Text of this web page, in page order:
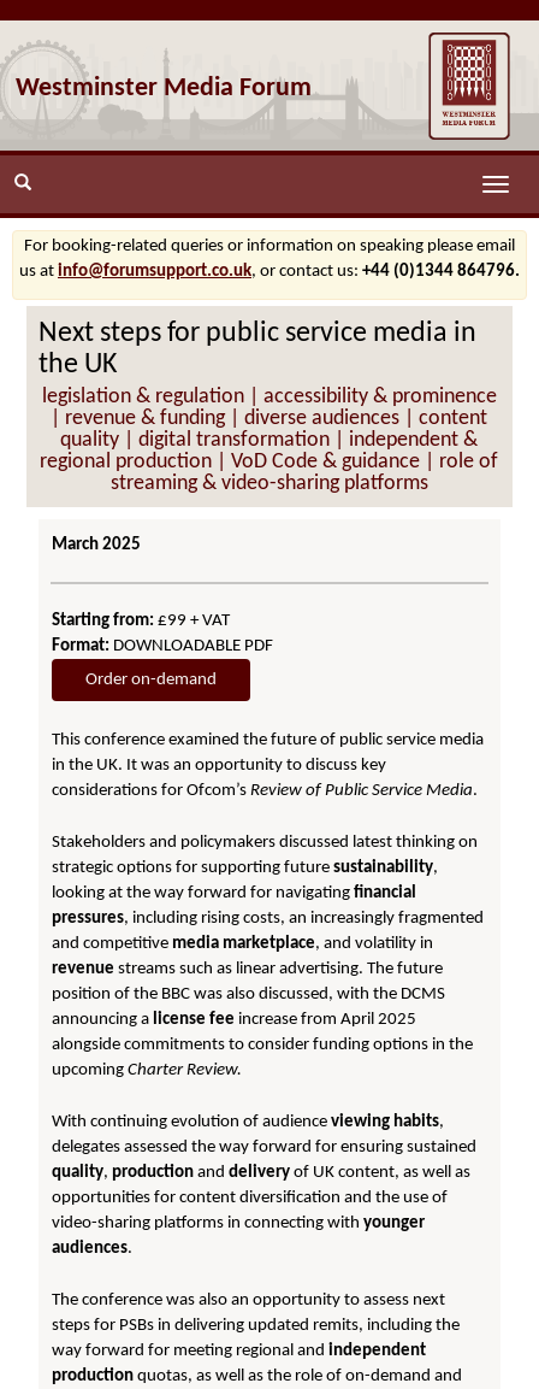
Westminster Media Forum
Toggle
For booking-related queries or information on speaking please email
us at info@forumsupport.co.uk, or contact us: +44 (0)1344 864796.
Next steps for public service media in
the UK
legislation & regulation | accessibility & prominence
| revenue & funding | diverse audiences | content
quality | digital transformation | independent &
regional production | VoD Code & guidance | role of
streaming & video-sharing platforms
March 2025
Starting from: £99 + VAT
Format: DOWNLOADABLE PDF
Order on-demand
This conference examined the future of public service media
in the UK. It was an opportunity to discuss key
considerations for Ofcom’sReview of Public Service Media.
Stakeholders and policymakers discussed latest thinking on
strategic options for supporting futuresustainability,
looking at the way forward for navigatingfinancial
pressures, including rising costs, an increasingly fragmented
and competitive media marketplace, and volatility in
revenue streams such as linear advertising. The future
position of the BBC was also discussed, with the DCMS
announcing a license fee increase from April 2025
alongside commitments to consider funding options in the
upcomingCharter Review.
With continuing evolution of audienceviewing habits,
delegates assessed the way forward for ensuring sustained
quality,production anddelivery of UK content, as well as
opportunities for content diversification and the use of
video-sharing platforms in connecting withyounger
audiences.
The conference was also an opportunity to assess next
steps for PSBs in delivering updated remits, including the
way forward for meeting regional andindependent
production quotas, as well as the role of on-demand and